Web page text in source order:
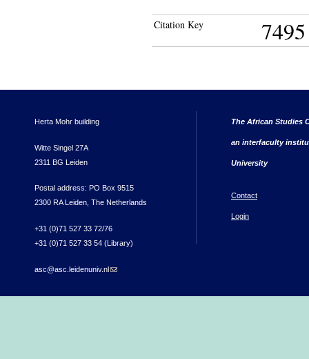
Citation Key 7495
Herta Mohr building
Witte Singel 27A
2311 BG Leiden
Postal address: PO Box 9515
2300 RA Leiden, The Netherlands
+31 (0)71 527 33 72/76
+31 (0)71 527 33 54 (Library)
asc@asc.leidenuniv.nl(link sends e-mail)
The African Studies
an interfaculty
University
Contact
Login